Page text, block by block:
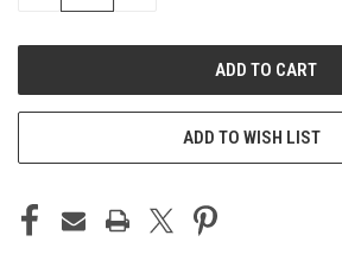
ADD TO WISH LIST